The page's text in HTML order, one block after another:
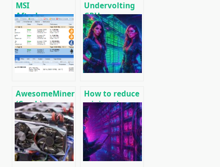
MSI
Afterburner:
Fine-tuning
and
Overclocking
for Mining
Undervolting
GPUs:
Reducing
Power
Consumption
During Mining
🚀
AwesomeMiner
(Crack):
Download
CPU/GPU/ASIC/FPGA
Miner for
Windows/Linux
How to reduce
mining rig
energy
consumption,
increase ROI
and efficiency